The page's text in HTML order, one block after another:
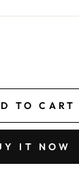
TO CART
IT NOW